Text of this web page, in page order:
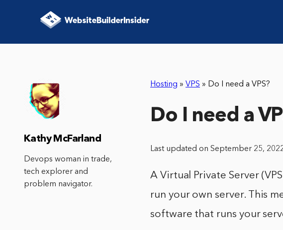
Hosting » VPS » Do I need a VPS?
Do I need a
Last updated on September 25,
A Virtual Private Server
run your own server. This
software that runs your
Kathy McFarland
Devops woman in trade,
tech explorer and
problem navigator.